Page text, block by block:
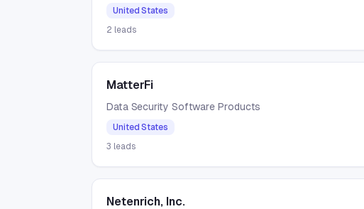
United States
2 leads
MatterFi
Data Security Software Products
United States
3 leads
Netenrich, Inc.